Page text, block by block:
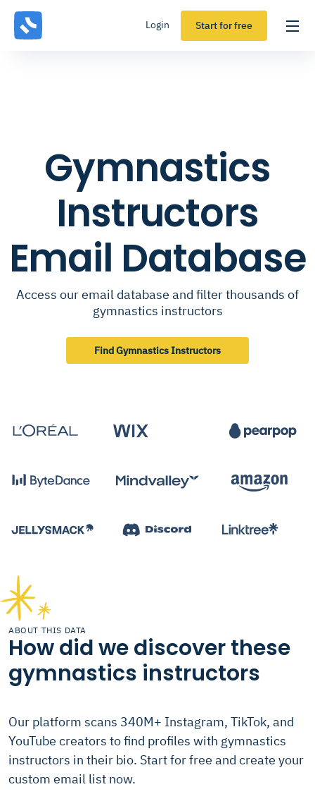
Login Start for free
Gymnastics
Instructors
Email Database
Access our email database and filter thousands of
gymnastics instructors
Find Gymnastics Instructors
ABOUT THIS DATA
How did we discover these
gymnastics instructors
Our platform scans 340M+ Instagram, TikTok, and
YouTube creators to find profiles with gymnastics
instructors in their bio. Start for free and create your
custom email list now.